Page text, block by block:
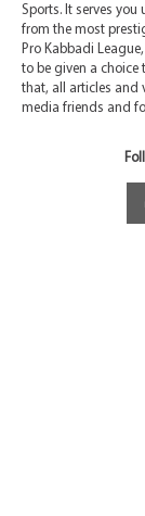
Sports. It serves
from the most
Pro Kabbadi
to be given a choice
that, all articles and
media friends and